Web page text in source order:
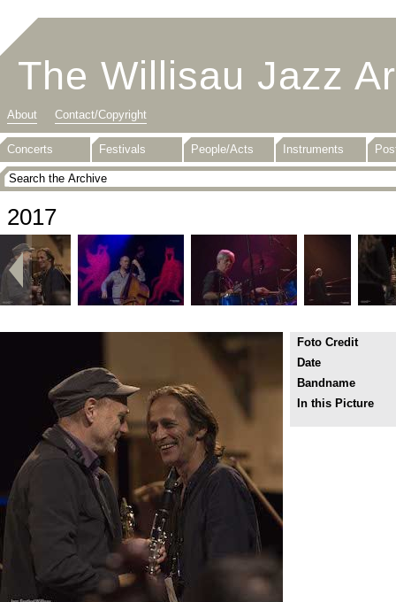
The Willisau Jazz
About Contact/Copyright
Concerts Festivals People/Acts Instruments
2017
Foto Credit
Date
Bandname
In this Picture